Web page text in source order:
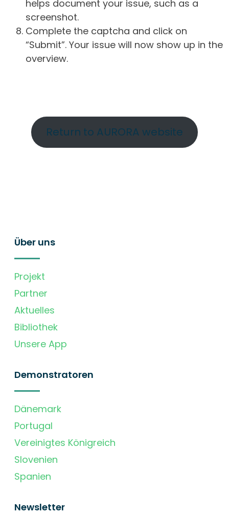
helps document your issue, such as a
screenshot.
Complete the captcha and click on
“Submit”. Your issue will now show up in the
overview.
Return to AURORA website
Über uns
Projekt
Partner
Aktuelles
Bibliothek
Unsere App
Demonstratoren
Dänemark
Portugal
Vereinigtes Königreich
Slovenien
Spanien
Newsletter